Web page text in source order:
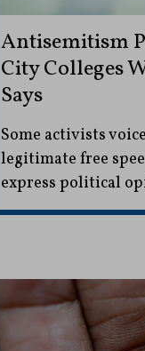
Antisemitism
City Colleges
Says
Some activists
legitimate free
express political